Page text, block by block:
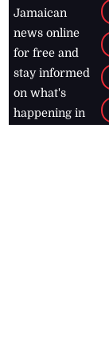
Jamaican
news online
for free and
stay informed
on what's
happening in